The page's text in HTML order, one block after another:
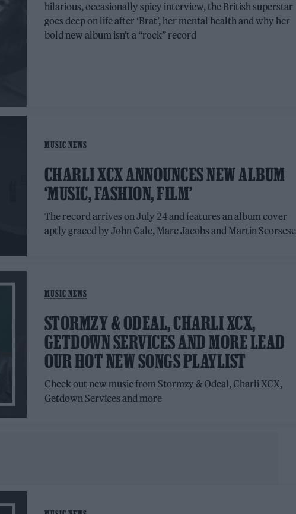
hilarious, occasionally spicy interview, the British superstar
goes deep on life after ‘Brat’, her mental health and why her
bold new album isn’t a “rock” record
MUSIC NEWS
CHARLI XCX ANNOUNCES NEW ALBUM
‘MUSIC, FASHION, FILM’
The record arrives on July 24 and features an album cover
aptly graced by John Cale, Marc Jacobs and Martin
MUSIC NEWS
STORMZY & ODEAL, CHARLI XCX,
GETDOWN SERVICES AND MORE LEAD
OUR HOT NEW SONGS PLAYLIST
Check out new music from Stormzy & Odeal, Charli XCX,
Getdown Services and more